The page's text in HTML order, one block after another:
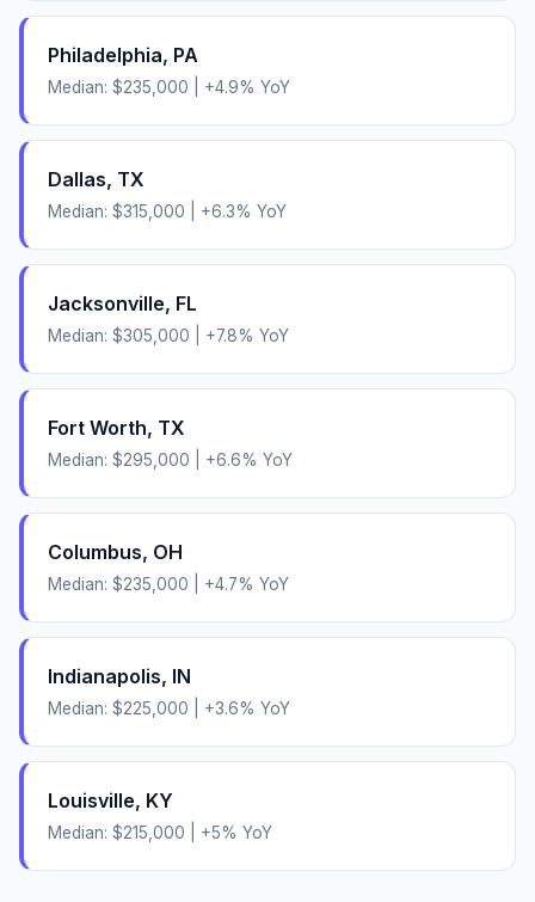
Philadelphia, PA
Median: $235,000 +4.9% YoY
Dallas, TX
Median: $315,000 +6.3% YoY
Jacksonville, FL
Median: $305,000 +7.8% YoY
Fort Worth, TX
Median: $295,000 +6.6% YoY
Columbus, OH
Median: $235,000 +4.7% YoY
Indianapolis, IN
Median: $225,000 +3.6% YoY
Louisville, KY
Median: $215,000 +5% YoY